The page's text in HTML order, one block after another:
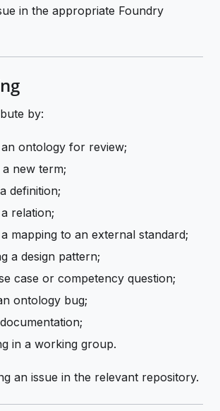
in the appropriate Foundry
by:
ontology for review;
new term;
definition;
relation;
mapping to an external standard;
a design pattern;
case or competency question;
ontology bug;
in a working group.
an issue in the relevant repository.